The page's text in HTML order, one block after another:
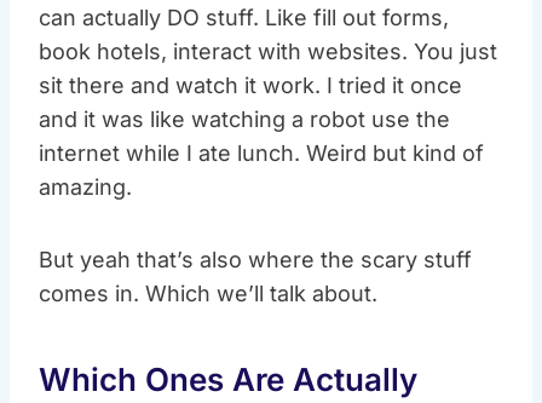
can actually DO stuff. Like fill out forms,
book hotels, interact with websites. You just
sit there and watch it work. I tried it once
and it was like watching a robot use the
internet while I ate lunch. Weird but kind of
amazing.
But yeah that’s also where the scary stuff
comes in. Which we’ll talk about.
Which Ones Are Actually